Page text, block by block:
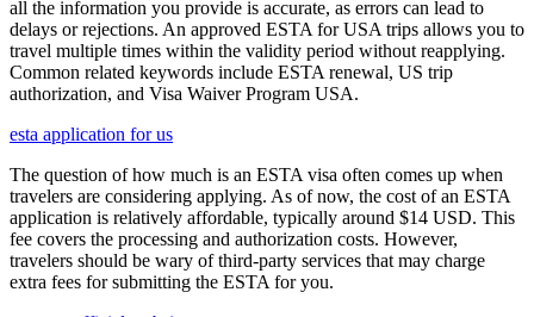
all the information you provide is accurate, as errors can lead to
delays or rejections. An approved ESTA for USA trips allows you to
travel multiple times within the validity period without reapplying.
Common related keywords include ESTA renewal, US trip
authorization, and Visa Waiver Program USA.
esta application for us
The question of how much is an ESTA visa often comes up when
travelers are considering applying. As of now, the cost of an ESTA
application is relatively affordable, typically around $14 USD. This
fee covers the processing and authorization costs. However,
travelers should be wary of third-party services that may charge
extra fees for submitting the ESTA for you.